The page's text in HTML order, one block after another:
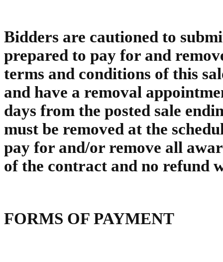
Bidders are cautioned to
prepared to pay for and
terms and conditions of this
and have a removal
days from the posted sale
must be removed at the
pay for and/or remove all
of the contract and no refund
FORMS OF PAYMENT